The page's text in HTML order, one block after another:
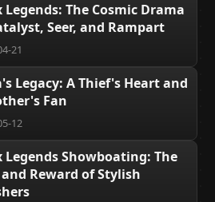
Legends: The Cosmic Drama
Seer, and Rampart
21
Legacy: A Thief's Heart and
Fan
12
Legends Showboating: The
Reward of Stylish